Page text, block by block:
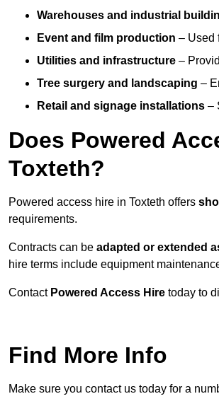
Warehouses and industrial
Event and film production – Used
Utilities and infrastructure –
Tree surgery and landscaping –
Retail and signage installations –
Does Powered
Toxteth?
Powered access hire in Toxteth offers
requirements.
Contracts can be adapted or extended
hire terms include equipment
Contact Powered Access Hire today to
Find More Info
Make sure you contact us today for a